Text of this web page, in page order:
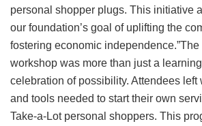
personal shopper plugs. This initiative
our foundation’s goal of uplifting the
fostering economic
workshop was more than just a
celebration of possibility. Attendees
and tools needed to start their own
Take-a-Lot personal shoppers. This